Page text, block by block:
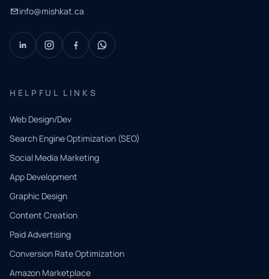
info@mishkat.ca
HELPFUL LINKS
Web Design/Dev
Search Engine Optimization (SEO)
Social Media Marketing
App Development
Graphic Design
Content Creation
Paid Advertising
Conversion Rate Optimization
Amazon Marketplace
QUICK
CONTACT
Tell us
what
you
need.